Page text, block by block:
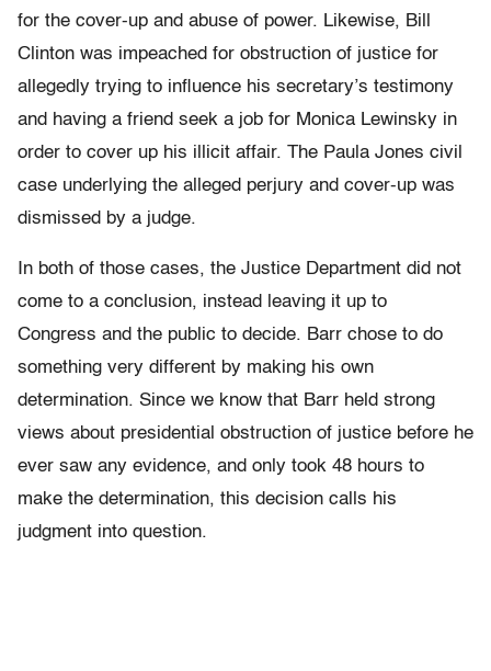
for the cover-up and abuse of power. Likewise, Bill
Clinton was impeached for obstruction of justice for
allegedly trying to influence his secretary’s testimony
and having a friend seek a job for Monica Lewinsky in
order to cover up his illicit affair. The Paula Jones civil
case underlying the alleged perjury and cover-up was
dismissed by a judge.
In both of those cases, the Justice Department did not
come to a conclusion, instead leaving it up to
Congress and the public to decide. Barr chose to do
something very different by making his own
determination. Since we know that Barr held strong
views about presidential obstruction of justice before he
ever saw any evidence, and only took 48 hours to
make the determination, this decision calls his
judgment into question.